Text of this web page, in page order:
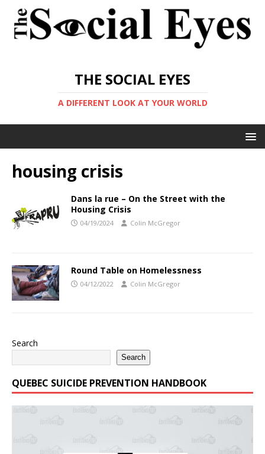
THE SOCIAL EYES
A DIFFERENT LOOK AT YOUR WORLD
housing crisis
Dans la rue – On the Street with the
Housing Crisis
04/19/2024 Colin McGregor
Round Table on Homelessness
04/12/2022 Colin McGregor
Search
Search
QUEBEC SUICIDE PREVENTION HANDBOOK